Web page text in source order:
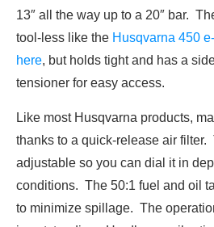
13″ all the way up to a 20″ bar.
tool-less like the Husqvarna 450
here, but holds tight and has a
tensioner for easy access.
Like most Husqvarna products,
thanks to a quick-release air
adjustable so you can dial it in
conditions. The 50:1 fuel and oil
to minimize spillage. The